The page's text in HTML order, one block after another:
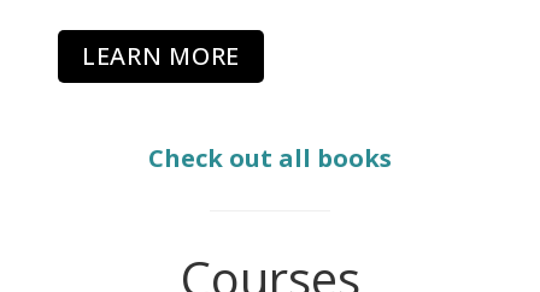
LEARN MORE
Check out all books
Courses